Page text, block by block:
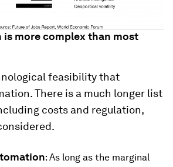
is more complex than most
feasibility that
There is a much longer list
costs and regulation,
: As long as the marginal